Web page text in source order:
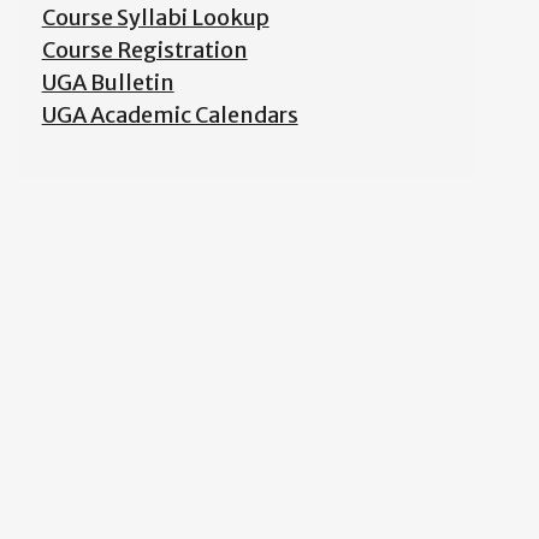
Course Syllabi Lookup
Course Registration
UGA Bulletin
UGA Academic Calendars